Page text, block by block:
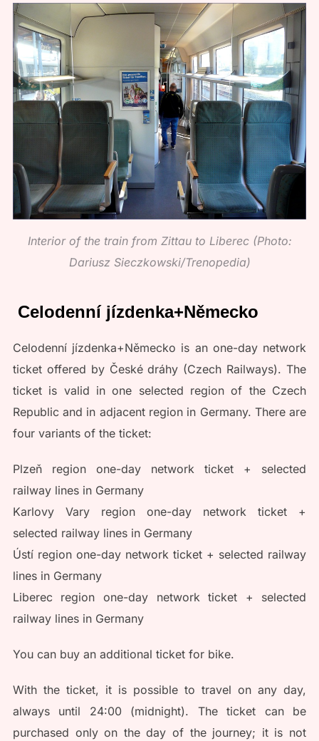
Interior of the train from Zittau to Liberec (Photo:
Dariusz Sieczkowski/Trenopedia)
Celodenní jízdenka+Německo
Celodenní jízdenka+Německo is an one-day network
ticket offered by České dráhy (Czech Railways). The
ticket is valid in one selected region of the Czech
Republic and in adjacent region in Germany. There are
four variants of the ticket:
Plzeň region one-day network ticket + selected
railway lines in Germany
Karlovy Vary region one-day network ticket +
selected railway lines in Germany
Ústí region one-day network ticket + selected railway
lines in Germany
Liberec region one-day network ticket + selected
railway lines in Germany
You can buy an additional ticket for bike.
With the ticket, it is possible to travel on any day,
always until 24:00 (midnight). The ticket can be
purchased only on the day of the journey; it is not